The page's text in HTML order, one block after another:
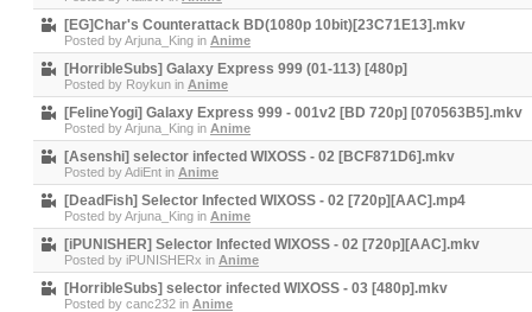
[EG]Char's Counterattack BD(1080p 10bit)[23C71E13].mkv
Posted byArjuna_King in Anime
[HorribleSubs] Galaxy Express 999 (01-113) [480p]
Posted by Roykun in Anime
[FelineYogi] Galaxy Express 999 - 001v2 [BD 720p] [070563B5].mkv
Posted byArjuna_King in Anime
[Asenshi] selector infected WIXOSS - 02 [BCF871D6].mkv
Posted byAdiEnt in Anime
[DeadFish] Selector Infected WIXOSS - 02 [720p][AAC].mp4
Posted byArjuna_King in Anime
[iPUNISHER] Selector Infected WIXOSS - 02 [720p][AAC].mkv
Posted by iPUNISHERx in Anime
[HorribleSubs] selector infected WIXOSS - 03 [480p].mkv
Posted by canc232 in Anime